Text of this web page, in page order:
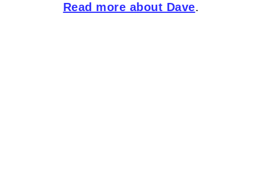
Read more about Dave.